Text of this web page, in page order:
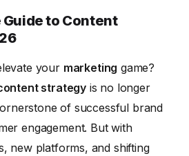
Creation and Curation
for Voice Search and
Content Performance
to Content
your marketing game?
strategy is no longer
of successful brand
engagement. But with
new platforms, and shifting